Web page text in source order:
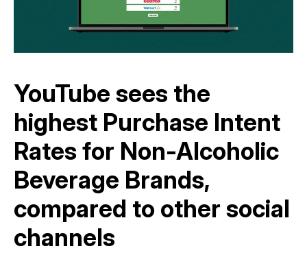
YouTube sees the
highest Purchase Intent
Rates for Non-Alcoholic
Beverage Brands,
compared to other social
channels